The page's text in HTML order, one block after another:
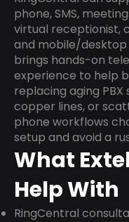
phone, SMS,
virtual receptionist,
and mobile/desktop
brings hands-on
experience to help
replacing aging PBX
copper lines, or
phone workflows
setup and avoid a
What
Help With
RingCentral